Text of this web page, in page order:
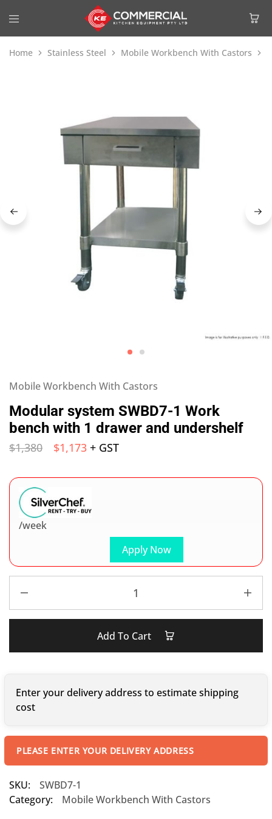
Home Stainless Steel Mobile Workbench With Castors
Mobile Workbench With Castors
Modular system SWBD7-1 Work
bench with 1 drawer and undershelf
$1,380 $1,173 + GST
Apply Now
/week
Add To Cart
Enter your delivery address to estimate shipping
cost
PLEASE ENTER YOUR DELIVERY ADDRESS
SKU:
SWBD7-1
Category:
Mobile Workbench With Castors